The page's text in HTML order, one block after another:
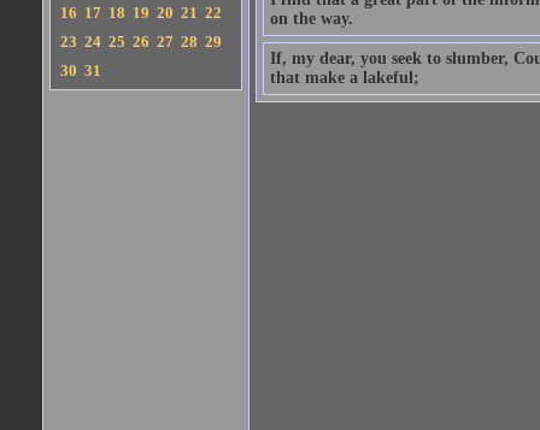
16 17 18 19 20 21 22
23 24 25 26 27 28 29
30 31
on the way.
If, my dear, you seek to slumber,
that make a lakeful;